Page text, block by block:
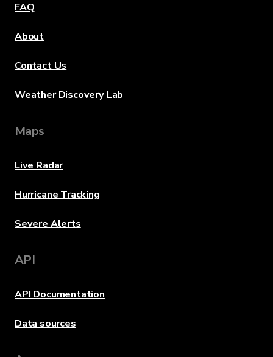
FAQ
About
Contact Us
Weather Discovery Lab
Maps
Live Radar
Hurricane Tracking
Severe Alerts
API
API Documentation
Data sources